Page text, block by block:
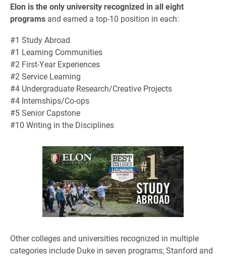
Elon is the only university recognized in all eight
programs and earned a top-10 position in each:
#1 Study Abroad
#1 Learning Communities
#2 First-Year Experiences
#2 Service Learning
#4 Undergraduate Research/Creative Projects
#4 Internships/Co-ops
#5 Senior Capstone
#10 Writing in the Disciplines
Other colleges and universities recognized in multiple
categories include Duke in seven programs; Stanford and